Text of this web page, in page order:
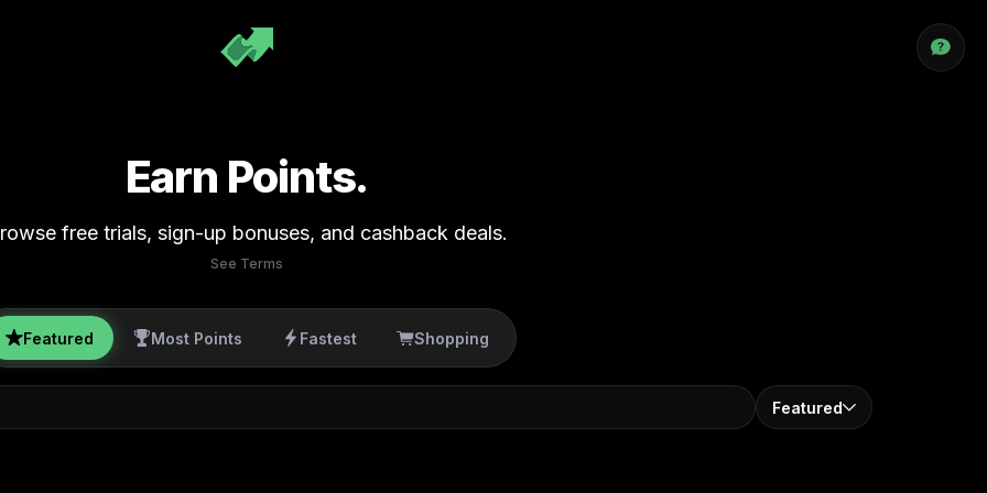
Earn Points.
free trials, sign-up bonuses, and cashback deals.
See Terms
Featured Most Points Fastest Shopping
Featured